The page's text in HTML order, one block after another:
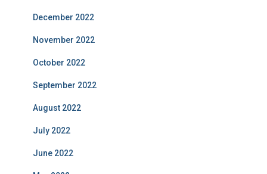
December 2022
November 2022
October 2022
September 2022
August 2022
July 2022
June 2022